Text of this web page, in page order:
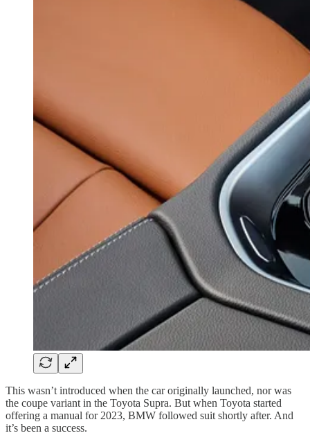
This wasn’t introduced when the car originally launched, nor was
the coupe variant in the Toyota Supra. But when Toyota started
offering a manual for 2023, BMW followed suit shortly after. And
it’s been a success.